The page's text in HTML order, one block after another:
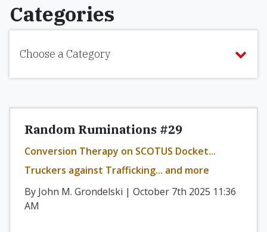
Categories
Choose a Category
Random Ruminations #29
Conversion Therapy on SCOTUS Docket...
Truckers against Trafficking... and more
By John M. Grondelski | October 7th 2025 11:36
AM